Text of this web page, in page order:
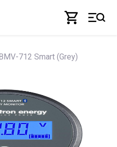
712 Smart (Grey)